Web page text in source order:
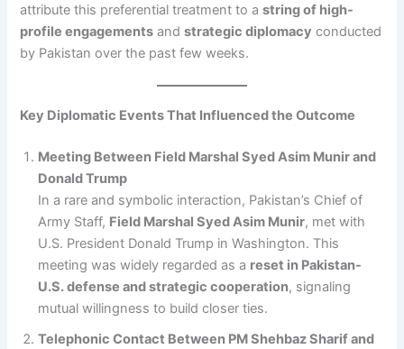
attribute this preferential treatment to astring of high-
profile engagements andstrategic diplomacy conducted
by Pakistan over the past few weeks.
Key Diplomatic Events That Influenced the Outcome
Meeting Between Field Marshal Syed Asim Munir and
Donald Trump
In a rare and symbolic interaction, Pakistan’s Chief of
Army Staff, Field Marshal Syed Asim Munir, met with
U.S. President Donald Trump in Washington. This
meeting was widely regarded as a reset in Pakistan-
U.S. defense and strategic cooperation, signaling
mutual willingness to build closer ties.
Telephonic Contact Between PM Shehbaz Sharif and